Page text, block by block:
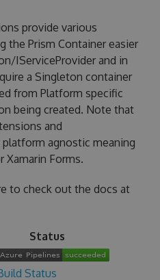
provide various
the Prism Container easier
IServiceProvider and in
a Singleton container
from Platform specific
being created. Note that
and
agnostic meaning
Xamarin Forms.
to check out the docs at
Status